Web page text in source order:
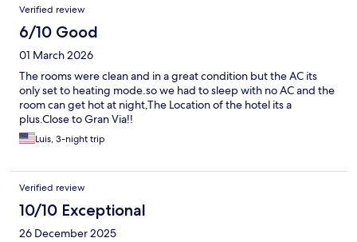
Verified review
6/10 Good
01 March 2026
The rooms were clean and in a great condition but the AC its
only set to heating mode.so we had to sleep with no AC and the
room can get hot at night,The Location of the hotel its a
plus.Close to Gran Via!!
Luis, 3-night trip
Verified review
10/10 Exceptional
26 December 2025